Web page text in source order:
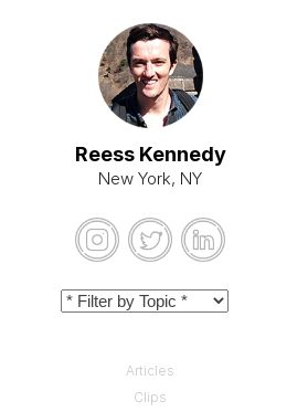
Reess Kennedy
New York, NY
Articles
Clips